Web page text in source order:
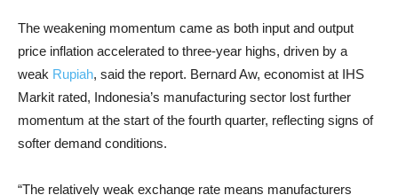
The weakening momentum came as both input and output
price inflation accelerated to three-year highs, driven by a
weak Rupiah, said the report. Bernard Aw, economist at IHS
Markit rated, Indonesia’s manufacturing sector lost further
momentum at the start of the fourth quarter, reflecting signs of
softer demand conditions.
“The relatively weak exchange rate means manufacturers